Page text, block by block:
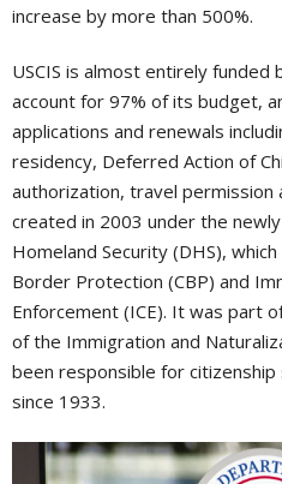
increase by more than 500%.
USCIS is almost entirely
account for 97% of its budget,
applications and renewals
residency, Deferred Action of
authorization, travel permission
created in 2003 under the
Homeland Security (DHS),
Border Protection (CBP) and
Enforcement (ICE). It was part
of the Immigration and
been responsible for
since 1933.